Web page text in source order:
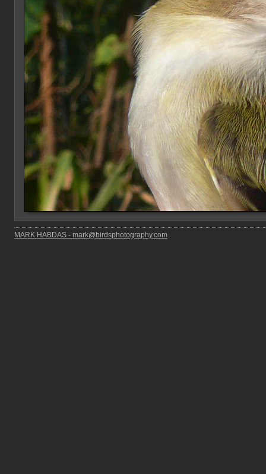
MARK HABDAS - mark@birdsphotography.com